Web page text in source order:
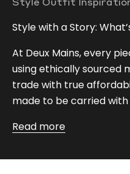
Style with a Story:
At Deux Mains, every
using ethically sourced
trade with true
made to be carried with
Read more